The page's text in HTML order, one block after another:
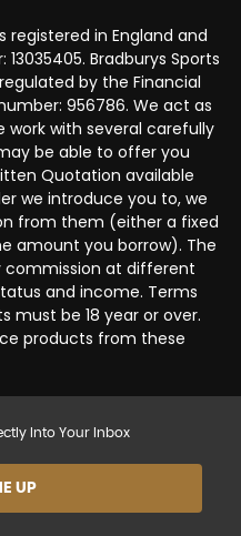
registered in England and
Bradburys Sports
by the Financial
956786. We act as
work with several carefully
be able to offer you
Quotation available
we introduce you to, we
from them (either a fixed
amount you borrow). The
commission at different
and income. Terms
must be 18 year or over.
products from these
Into Your Inbox
UP